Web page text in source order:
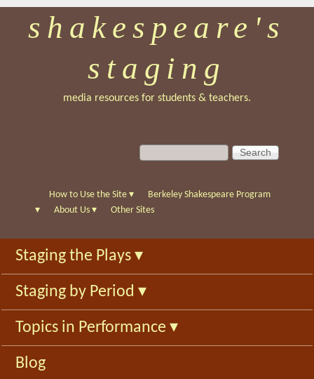
Skip
to
main
shakespeare's
staging
media resources for students & teachers.
S
e
c
f
o
r
m
S
e
c
h
How to Use the Site ▾
Berkeley Shakespeare Program
▾
About Us ▾ Other Sites
Staging the Plays ▾
Staging by Period ▾
Topics in Performance ▾
Blog